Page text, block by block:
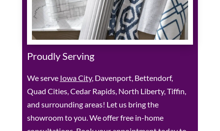
Proudly Serving
We serve Iowa City, Davenport, Bettendorf,
Quad Cities, Cedar Rapids, North Liberty, Tiffin,
and surrounding areas! Let us bring the
showroom to you. We offer free in-home